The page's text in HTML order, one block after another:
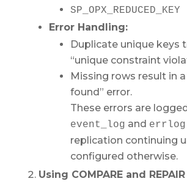
SP_OPX_REDUCED_KEY
Error Handling:
Duplicate unique keys
“unique constraint
Missing rows result in
found” error.
These errors are
event_log and
replication continuing
configured otherwise.
Using COMPARE and REPAIR